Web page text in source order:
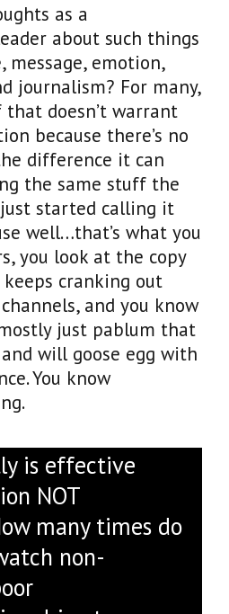
as a
about such things
message, emotion,
journalism? For many,
doesn’t warrant
because there’s no
difference it can
the same stuff the
just started calling it
well…that’s what you
you look at the copy
cranking out
and you know
just pablum that
will goose egg with
You know
is effective
NOT
many times do
non-